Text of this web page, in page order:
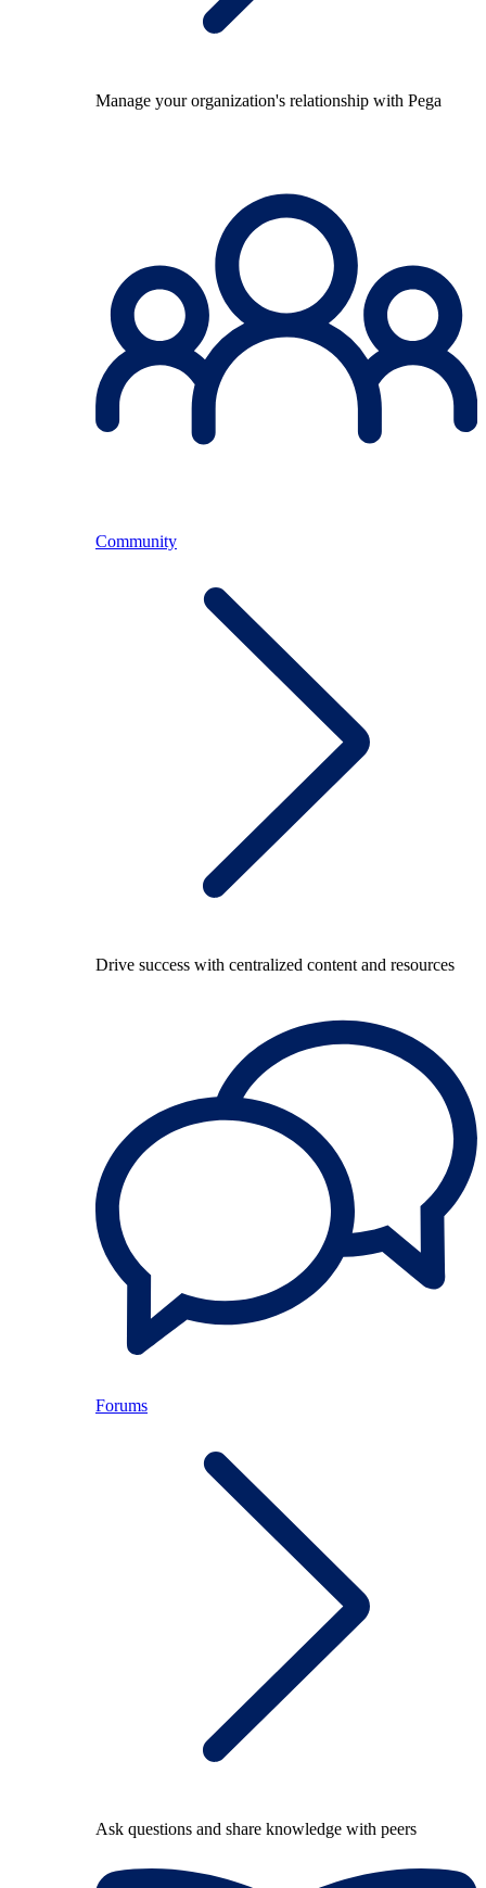
Manage your organization's relationship with Pega
Community
Drive success with centralized content and resources
Forums
Ask questions and share knowledge with peers